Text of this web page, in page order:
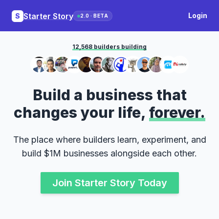
S Starter Story 2.0 · BETA Login
12,568 builders building
Build a business that
changes your life, forever.
The place where builders learn, experiment, and
build $1M businesses alongside each other.
Join Starter Story Today